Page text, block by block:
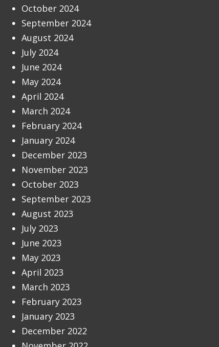
October 2024
September 2024
August 2024
July 2024
June 2024
May 2024
April 2024
March 2024
February 2024
January 2024
December 2023
November 2023
October 2023
September 2023
August 2023
July 2023
June 2023
May 2023
April 2023
March 2023
February 2023
January 2023
December 2022